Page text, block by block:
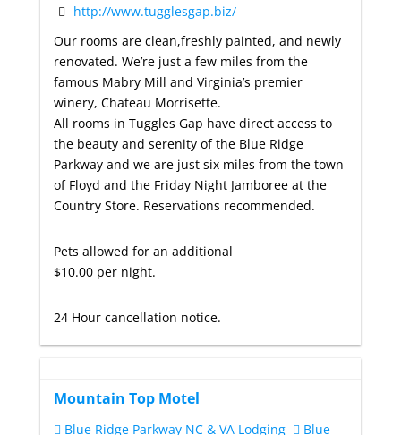
http://www.tugglesgap.biz/
Our rooms are clean,freshly painted, and newly
renovated. We’re just a few miles from the
famous Mabry Mill and Virginia’s premier
winery, Chateau Morrisette.
All rooms in Tuggles Gap have direct access to
the beauty and serenity of the Blue Ridge
Parkway and we are just six miles from the town
of Floyd and the Friday Night Jamboree at the
Country Store. Reservations recommended.
Pets allowed for an additional
$10.00 per night.
24 Hour cancellation notice.
Mountain Top Motel
Blue Ridge Parkway NC & VA Lodging
Blue